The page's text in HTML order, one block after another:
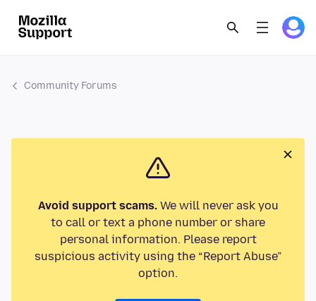
Community Forums
Avoid support scams.We will never ask you
to call or text a phone number or share
personal information. Please report
suspicious activity using the “Report Abuse”
option.